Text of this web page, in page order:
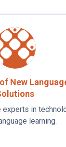
New
experts in
learning.